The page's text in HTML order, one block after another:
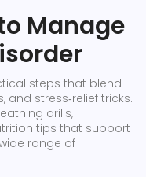
Manage
steps that blend
and stress‑relief tricks.
drills,
tips that support
range of